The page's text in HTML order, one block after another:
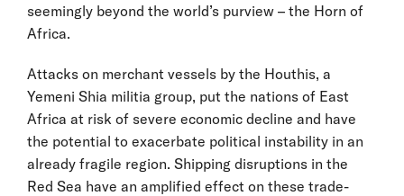
seemingly beyond the world’s purview – the Horn of
Africa.
Attacks on merchant vessels by the Houthis, a
Yemeni Shia militia group, put the nations of East
Africa at risk of severe economic decline and have
the potential to exacerbate political instability in an
already fragile region. Shipping disruptions in the
Red Sea have an amplified effect on these trade-